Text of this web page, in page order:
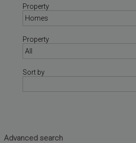
Property
Property
Sort by
Advanced search
Penthouse for sale